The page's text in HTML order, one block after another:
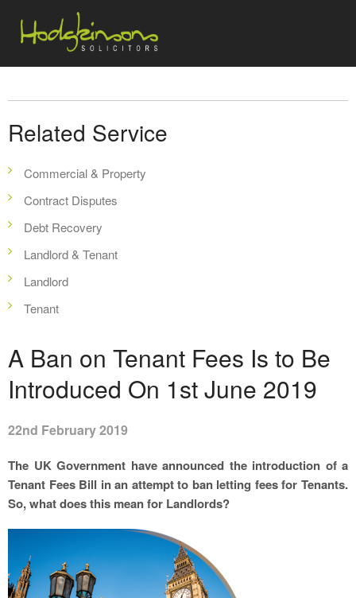
Related Service
Commercial & Property
Contract Disputes
Debt Recovery
Landlord & Tenant
Landlord
Tenant
A Ban on Tenant Fees Is to Be
Introduced On 1st June 2019
22nd February 2019
The UK Government have announced the introduction of a
Tenant Fees Bill in an attempt to ban letting fees for Tenants.
So, what does this mean for Landlords?